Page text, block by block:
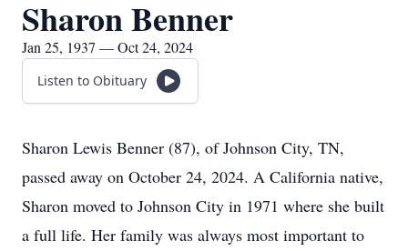
Sharon Benner
Jan 25, 1937 — Oct 24, 2024
Listen to Obituary
Sharon Lewis Benner (87), of Johnson City, TN,
passed away on October 24, 2024. A California native,
Sharon moved to Johnson City in 1971 where she built
a full life. Her family was always most important to